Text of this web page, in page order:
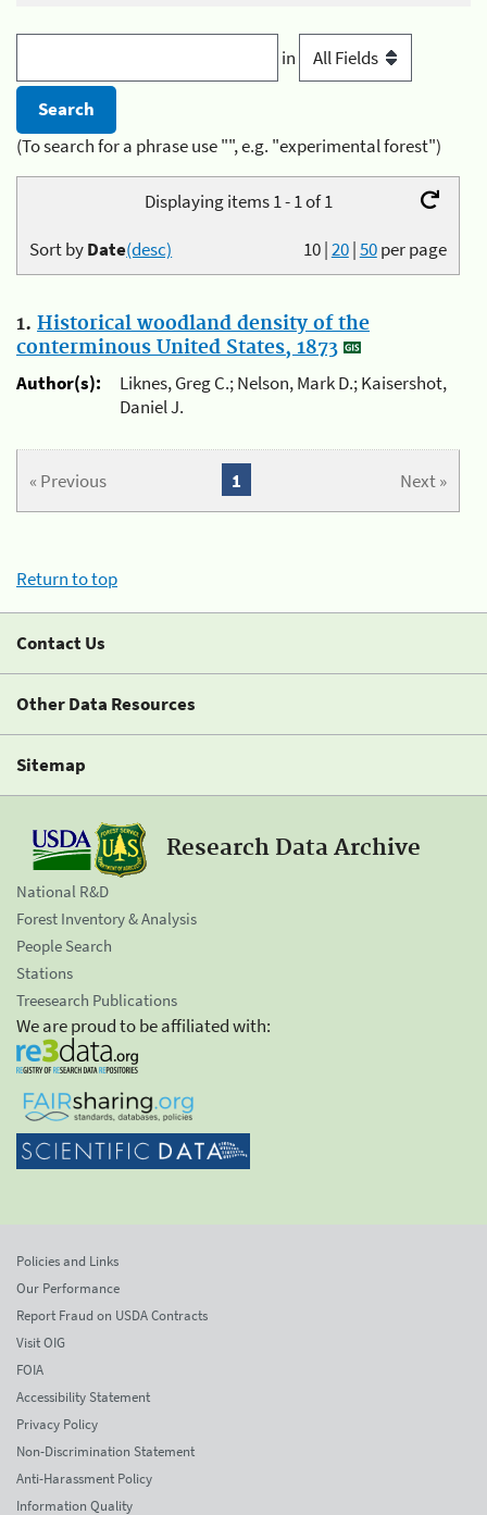
in
(To search for a phrase use "", e.g. "experimental forest")
Displaying items 1 - 1 of 1
10|20|50per page
Sort byDate(desc)
1. Historical woodland density of the
conterminous United States, 1873
Author(s):
Liknes, Greg C.; Nelson, Mark D.; Kaisershot,
Daniel J.
« Previous Next »
1
Return to top
Contact Us
Other Data Resources
Sitemap
Research Data Archive
National R&D
Forest Inventory & Analysis
People Search
Stations
Treesearch Publications
We are proud to be affiliated with:
Policies and Links
Our Performance
Report Fraud on USDA Contracts
Visit OIG
FOIA
Accessibility Statement
Privacy Policy
Non-Discrimination Statement
Anti-Harassment Policy
Information Quality